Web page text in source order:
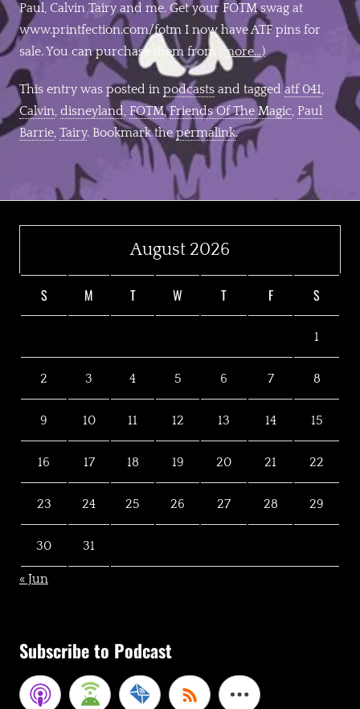
Paul, Calvin Tairy and me. Get your FOTM swag at
www.printfection.com/fotm I now have ATF pins for
sale. You can purchase them from
(more…)
This entry was posted in podcasts and taggedatf 041,
Calvin, disneyland, FOTM,Friends Of The Magic, Paul
Barrie, Tairy. Bookmark thepermalink.
August 2026
S M T W T F S
1
2 3 4 5 6 7 8
9 10 11 12 13 14 15
16 17 18 19 20 21 22
23 24 25 26 27 28 29
30 31
« Jun
Subscribe to Podcast